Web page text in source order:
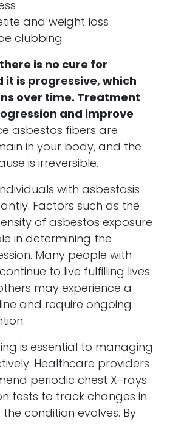
and weight loss
clubbing
is no cure for
it is progressive, which
over time. Treatment
and improve
asbestos fibers are
in your body, and the
is irreversible.
with asbestosis
Factors such as the
of asbestos exposure
in determining the
Many people with
to live fulfilling lives
may experience a
and require ongoing
is essential to managing
Healthcare providers
periodic chest X-rays
tests to track changes in
condition evolves. By